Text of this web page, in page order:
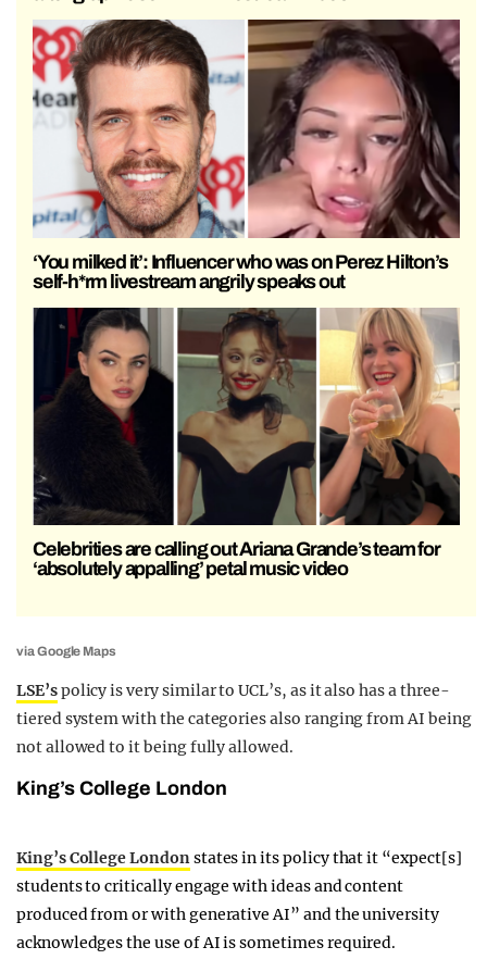
‘You milked it’: Influencer who was on Perez Hilton’s
self-h*rm livestream angrily speaks out
Celebrities are calling out Ariana Grande’s team for
‘absolutely appalling’ petal music video
via Google Maps
LSE’spolicy is very similar to UCL’s, as it also has a three-
tiered system with the categories also ranging from AI being
not allowed to it being fully allowed.
King’s College London
King’s College Londonstates in its policy that it “expect[s]
students to critically engage with ideas and content
produced from or with generative AI” and the university
acknowledges the use of AI is sometimes required.